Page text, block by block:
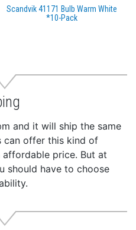
Scandvik 41171 Bulb Warm White
*10-Pack
and it will ship the same
can offer this kind of
price. But at
should have to choose